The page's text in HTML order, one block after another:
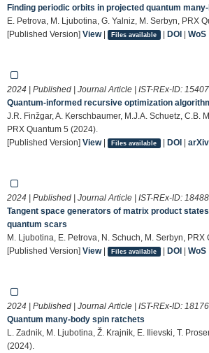
Finding periodic orbits in projected quantum
E. Petrova, M. Ljubotina, G. Yalniz, M. Serbyn, PRX
[Published Version] View| Files available | DOI| WoS|
2024 | Published | Journal Article | IST-REx-ID: 15407
Quantum-informed recursive optimization
J.R. Finžgar, A. Kerschbaumer, M.J.A. Schuetz, C.B.
PRX Quantum 5 (2024).
[Published Version] View| Files available | DOI| arXiv
2024 | Published | Journal Article | IST-REx-ID: 18488
Tangent space generators of matrix product
quantum scars
M. Ljubotina, E. Petrova, N. Schuch, M. Serbyn, PRX
[Published Version] View| Files available | DOI| WoS|
2024 | Published | Journal Article | IST-REx-ID: 18176
Quantum many-body spin ratchets
L. Zadnik, M. Ljubotina, Ž. Krajnik, E. Ilievski, T.
(2024).